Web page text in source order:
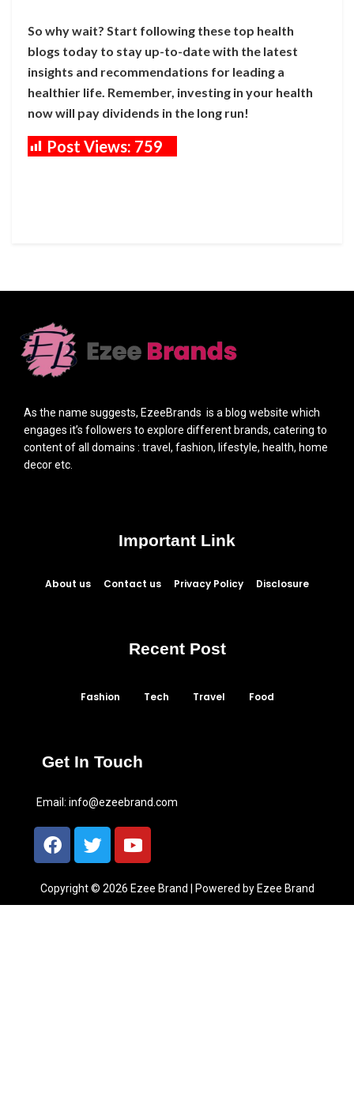
So why wait? Start following these top health
blogs today to stay up-to-date with the latest
insights and recommendations for leading a
healthier life. Remember, investing in your health
now will pay dividends in the long run!
Post Views: 759
As the name suggests, EzeeBrands is a blog website which
engages it’s followers to explore different brands, catering to
content of all domains : travel, fashion, lifestyle, health, home
decor etc.
Important Link
About us Contact us Privacy Policy Disclosure
Recent Post
Fashion Tech Travel Food
Get In Touch
Email: info@ezeebrand.com
Copyright © 2026 Ezee Brand | Powered by Ezee Brand